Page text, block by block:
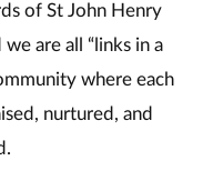
of St John Henry
are all “links in a
where each
nurtured, and